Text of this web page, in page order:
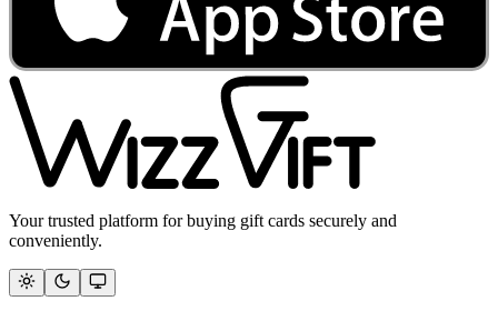
Your trusted platform for buying gift cards securely and
conveniently.